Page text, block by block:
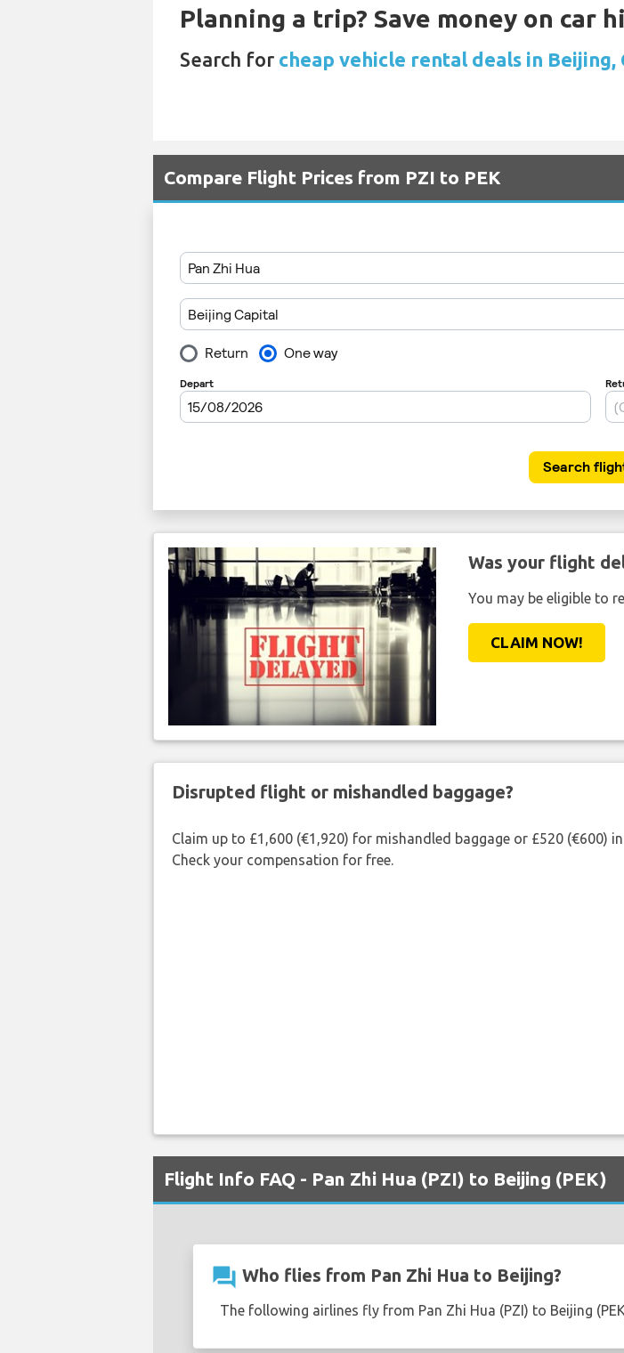
Planning a trip? Save money on car
Search for cheap vehicle rental deals in Beijing,
Compare Flight Prices from PZI to PEK
Was your flight
You may be eligible to
CLAIM NOW!
Disrupted flight or mishandled baggage?
Claim up to £1,600 (€1,920) for mishandled baggage or £520
Check your compensation for free.
Flight Info FAQ - Pan Zhi Hua (PZI) to Beijing (PEK)
question_answer Who flies from Pan Zhi Hua to Beijing?
The following airlines fly from Pan Zhi Hua (PZI) to Beijing